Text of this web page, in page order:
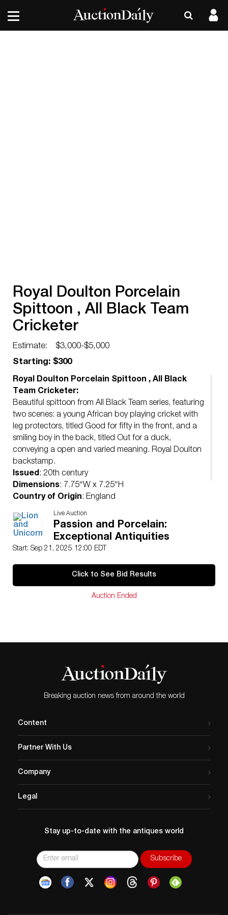
Royal Doulton Porcelain
Spittoon , All Black Team
Cricketer
Estimate:
$3,000-$5,000
Starting: $300
Royal Doulton Porcelain Spittoon , All Black
Team Cricketer:
Beautiful spittoon from All Black Team series, featuring
two scenes: a young African boy playing cricket with
leg protectors, titled Good for fifty in the front, and a
smiling boy in the back, titled Out for a duck,
conveying a open and varied meaning. Royal Doulton
backstamp.
Issued: 20th century
Dimensions: 7.75″W x 7.25″H
Country of Origin: England
Age related wear.
Live Auction
Passion and Porcelain:
Exceptional Antiquities
Start: Sep 21, 2025 12:00 EDT
Click to See Bid Results
Auction Ended
Breaking auction news from around the world
Content
Partner With Us
Company
Legal
Stay up-to-date with the antiques world